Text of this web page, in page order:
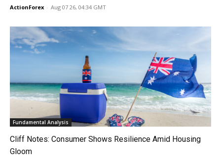
ActionForex - Aug 07 26, 04:34 GMT
Fundamental Analysis
Cliff Notes: Consumer Shows Resilience Amid Housing
Gloom